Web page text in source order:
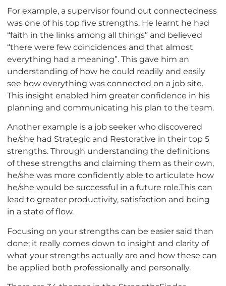
For example, a supervisor found out connectedness
was one of his top five strengths. He learnt he had
“faith in the links among all things” and believed
“there were few coincidences and that almost
everything had a meaning”. This gave him an
understanding of how he could readily and easily
see how everything was connected on a job site.
This insight enabled him greater confidence in his
planning and communicating his plan to the team.
Another example is a job seeker who discovered
he/she had Strategic and Restorative in their top 5
strengths. Through understanding the definitions
of these strengths and claiming them as their own,
he/she was more confidently able to articulate how
he/she would be successful in a future role.This can
lead to greater productivity, satisfaction and being
in a state of flow.
Focusing on your strengths can be easier said than
done; it really comes down to insight and clarity of
what your strengths actually are and how these can
be applied both professionally and personally.